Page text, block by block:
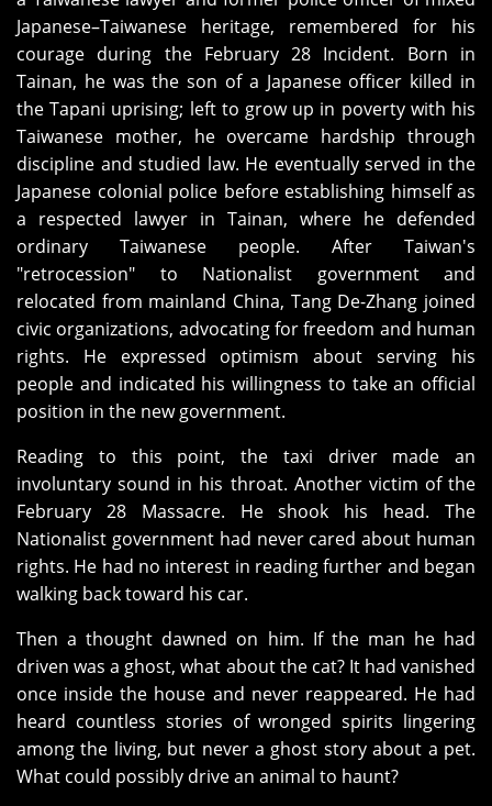
Japanese–Taiwanese heritage, remembered for his
courage during the February 28 Incident. Born in
Tainan, he was the son of a Japanese officer killed in
the Tapani uprising; left to grow up in poverty with his
Taiwanese mother, he overcame hardship through
discipline and studied law. He eventually served in the
Japanese colonial police before establishing himself as
a respected lawyer in Tainan, where he defended
ordinary Taiwanese people. After Taiwan's
"retrocession" to Nationalist government and
relocated from mainland China, Tang De-Zhang joined
civic organizations, advocating for freedom and human
rights. He expressed optimism about serving his
people and indicated his willingness to take an official
position in the new government.
Reading to this point, the taxi driver made an
involuntary sound in his throat. Another victim of the
February 28 Massacre. He shook his head. The
Nationalist government had never cared about human
rights. He had no interest in reading further and began
walking back toward his car.
Then a thought dawned on him. If the man he had
driven was a ghost, what about the cat? It had vanished
once inside the house and never reappeared. He had
heard countless stories of wronged spirits lingering
among the living, but never a ghost story about a pet.
What could possibly drive an animal to haunt?